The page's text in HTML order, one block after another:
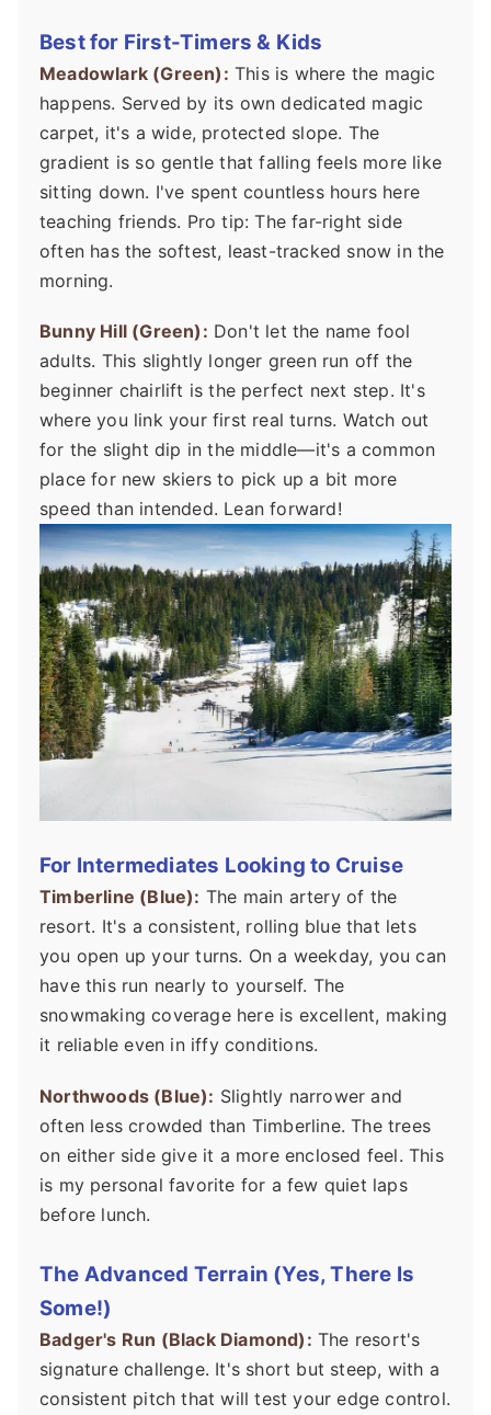
Best for First-Timers & Kids
Meadowlark (Green): This is where the magic
happens. Served by its own dedicated magic
carpet, it's a wide, protected slope. The
gradient is so gentle that falling feels more like
sitting down. I've spent countless hours here
teaching friends. Pro tip: The far-right side
often has the softest, least-tracked snow in the
morning.
Bunny Hill (Green): Don't let the name fool
adults. This slightly longer green run off the
beginner chairlift is the perfect next step. It's
where you link your first real turns. Watch out
for the slight dip in the middle—it's a common
place for new skiers to pick up a bit more
speed than intended. Lean forward!
For Intermediates Looking to Cruise
Timberline (Blue): The main artery of the
resort. It's a consistent, rolling blue that lets
you open up your turns. On a weekday, you can
have this run nearly to yourself. The
snowmaking coverage here is excellent, making
it reliable even in iffy conditions.
Northwoods (Blue): Slightly narrower and
often less crowded than Timberline. The trees
on either side give it a more enclosed feel. This
is my personal favorite for a few quiet laps
before lunch.
The Advanced Terrain (Yes, There Is
Some!)
Badger's Run (Black Diamond): The resort's
signature challenge. It's short but steep, with a
consistent pitch that will test your edge control.